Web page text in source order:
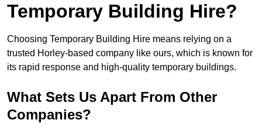
Temporary Building Hire?
Choosing Temporary Building Hire means relying on a
trusted Horley-based company like ours, which is known for
its rapid response and high-quality temporary buildings.
What Sets Us Apart From Other
Companies?